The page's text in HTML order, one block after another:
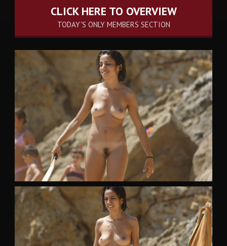
CLICK HERE TO OVERVIEW
TODAY'S ONLY MEMBERS SECTION